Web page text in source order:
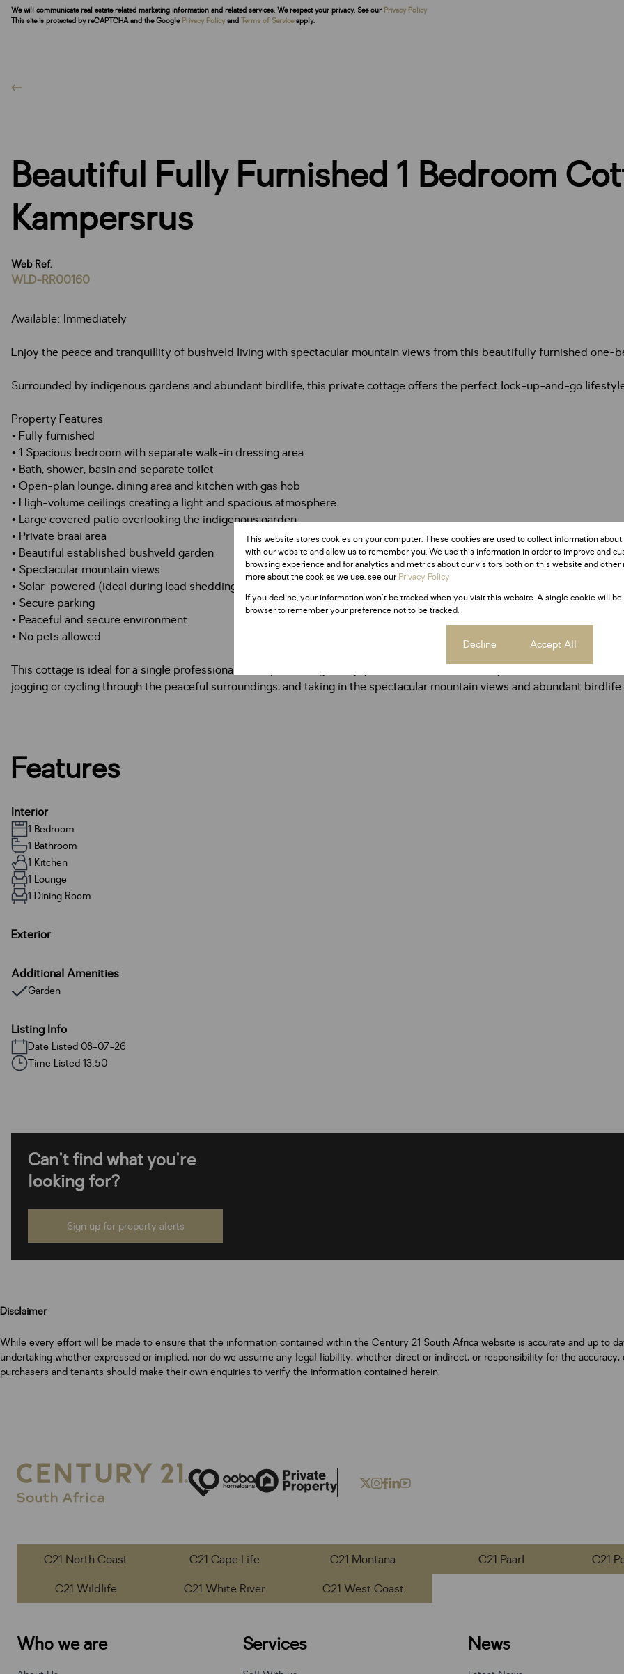
We will communicate real estate related marketing information and related services. We respect your privacy. See our Privacy Policy
This site is protected by reCAPTCHA and the Google Privacy Policy and Terms of Serviceapply.
Beautiful Fully Furnished 1 Bedroom
Kampersrus
Web Ref.
WLD-RR00160
Available: Immediately
Enjoy the peace and tranquillity of bushveld living with spectacular mountain views from this beautifully furnished one-
Surrounded by indigenous gardens and abundant birdlife, this private cottage offers the perfect lock-up-and-go
Property Features
• Fully furnished
• 1 Spacious bedroom with separate walk-in dressing area
• Bath, shower, basin and separate toilet
• Open-plan lounge, dining area and kitchen with gas hob
• High-volume ceilings creating a light and spacious atmosphere
• Large covered patio overlooking the indigenous garden
• Private braai area
• Beautiful established bushveld garden
• Spectacular mountain views
• Solar-powered (ideal during load shedding)
• Secure parking
• Peaceful and secure environment
• No pets allowed
This cottage is ideal for a single professional or couple looking to enjoy a relaxed bushveld lifestyle with modern
jogging or cycling through the peaceful surroundings, and taking in the spectacular mountain views and abundant
Features
Interior
1 Bedroom
1 Bathroom
1 Kitchen
1 Lounge
1 Dining Room
Exterior
Additional Amenities
Garden
Listing Info
Date Listed 08-07-26
Time Listed 13:50
Can't find what you're
looking for?
Sign up for property alerts
Disclaimer
While every effort will be made to ensure that the information contained within the Century 21 South Africa website is accurate and up to
undertaking whether expressed or implied, nor do we assume any legal liability, whether direct or indirect, or responsibility for the
purchasers and tenants should make their own enquiries to verify the information contained herein.
C21 North Coast C21 Cape Life C21 Montana C21 Paarl
C21
C21 Wildlife
C21 White River C21 West Coast
Who we are Services News
This website stores cookies on your computer. These cookies are used to collect information
with our website and allow us to remember you. We use this information in order to improve and
browsing experience and for analytics and metrics about our visitors both on this website and other
more about the cookies we use, see ourPrivacy Policy
If you decline, your information won't be tracked when you visit this website. A single cookie will
browser to remember your preference not to be tracked.
Decline Accept All